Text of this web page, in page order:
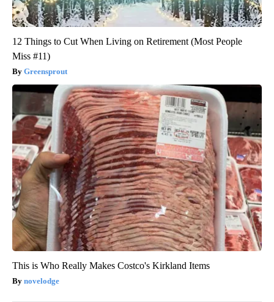
12 Things to Cut When Living on Retirement (Most People
Miss #11)
Greensprout
This is Who Really Makes Costco's Kirkland Items
novelodge